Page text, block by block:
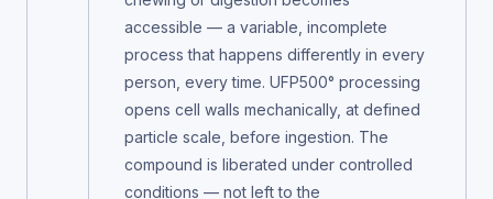
accessible — a variable, incomplete
process that happens differently in every
person, every time. UFP500° processing
opens cell walls mechanically, at defined
particle scale, before ingestion. The
compound is liberated under controlled
conditions — not left to the